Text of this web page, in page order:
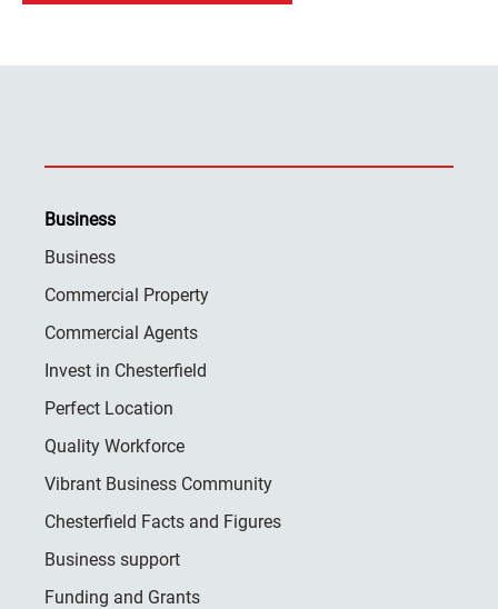
Business
Business
Commercial Property
Commercial Agents
Invest in Chesterfield
Perfect Location
Quality Workforce
Vibrant Business Community
Chesterfield Facts and Figures
Business support
Funding and Grants